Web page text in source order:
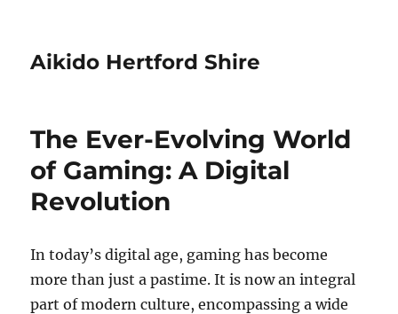
Aikido Hertford Shire
The Ever-Evolving World
of Gaming: A Digital
Revolution
In today’s digital age, gaming has become
more than just a pastime. It is now an integral
part of modern culture, encompassing a wide